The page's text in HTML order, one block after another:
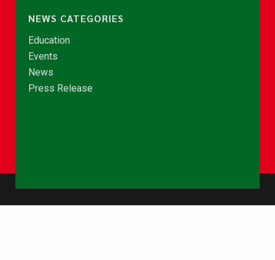
NEWS CATEGORIES
Education
Events
News
Press Release